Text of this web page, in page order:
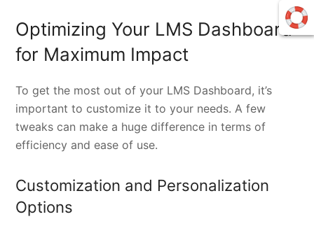
Optimizing Your LMS Dashboard
for Maximum Impact
To get the most out of your LMS Dashboard, it’s
important to customize it to your needs. A few
tweaks can make a huge difference in terms of
efficiency and ease of use.
Customization and Personalization
Options